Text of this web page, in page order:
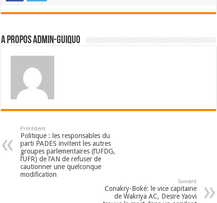
A propos admin-guiquo
Précédent
Politique : les responsables du
parti PADES invitent les autres
groupes parlementaires (l’UFDG,
l’UFR) de l’AN de refuser de
cautionner une quelconque
modification
Suivant
Conakry-Boké: le vice capitaine
de Wakriya AC, Desire Yaovi